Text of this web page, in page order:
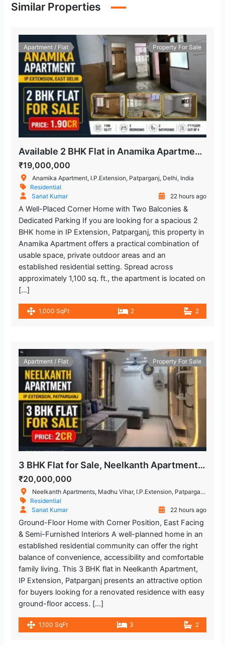
Similar Properties
Apartment / Flat Property For Sale
Available 2 BHK Flat in Anamika Apartment, Patparganj
₹19,000,000
Anamika Apartment, I.P.Extension, Patparganj, Delhi, India
Residential
Sanat Kumar
22 hours ago
A Well-Placed Corner Home with Two Balconies &
Dedicated Parking If you are looking for a spacious 2
BHK home in IP Extension, Patparganj, this property in
Anamika Apartment offers a practical combination of
usable space, private outdoor areas and an
established residential setting. Spread across
approximately 1,100 sq. ft., the apartment is located on
[…]
1,000 SqFt 2 2
Apartment / Flat Property For Sale
3 BHK Flat for Sale, Neelkanth Apartment, IP Extension
₹20,000,000
Neelkanth Apartments, Madhu Vihar, I.P.Extension, Patparganj, Delhi, New Delhi, Delhi, India
Residential
Sanat Kumar
22 hours ago
Ground-Floor Home with Corner Position, East Facing
& Semi-Furnished Interiors A well-planned home in an
established residential community can offer the right
balance of convenience, accessibility and comfortable
family living. This 3 BHK flat in Neelkanth Apartment,
IP Extension, Patparganj presents an attractive option
for buyers looking for a renovated residence with easy
ground-floor access. […]
1,100 SqFt 3 2